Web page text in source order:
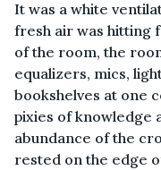
It was a white
fresh air was hitting
of the room, the
equalizers, mics,
bookshelves at one
pixies of knowledge
abundance of the
rested on the edge